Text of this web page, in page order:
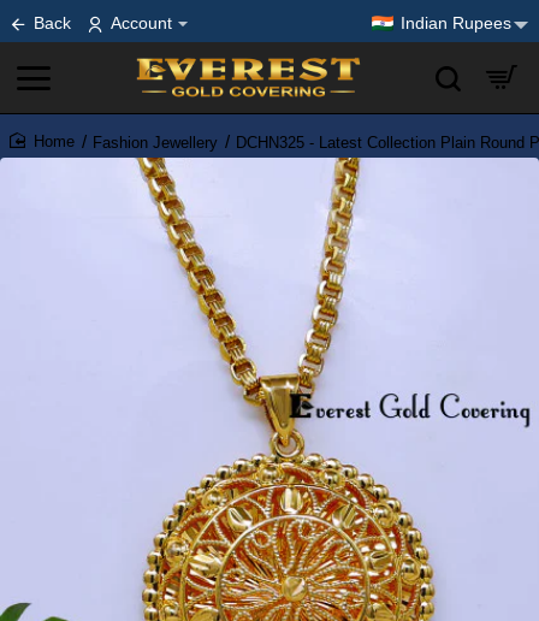
Back Account Indian Rupees
home
Fashion Jewellery DCHN325 - Latest Collection Plain Round